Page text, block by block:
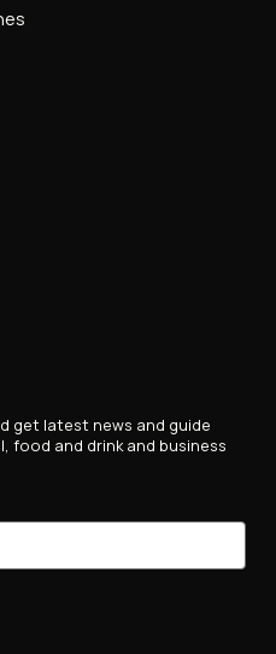
get latest news and guide
food and drink and business